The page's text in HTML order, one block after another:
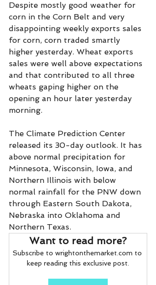
Despite mostly good weather for
corn in the Corn Belt and very
disappointing weekly exports sales
for corn, corn traded smartly
higher yesterday. Wheat exports
sales were well above expectations
and that contributed to all three
wheats gaping higher on the
opening an hour later yesterday
morning.
The Climate Prediction Center
released its 30-day outlook. It has
above normal precipitation for
Minnesota, Wisconsin, Iowa, and
Northern Illinois with below
normal rainfall for the PNW down
through Eastern South Dakota,
Nebraska into Oklahoma and
Northern Texas.
Want to read more?
Subscribe to wrightonthemarket.com to
keep reading this exclusive post.